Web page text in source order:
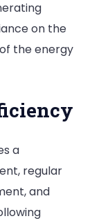
on the
the energy
a
regular
and